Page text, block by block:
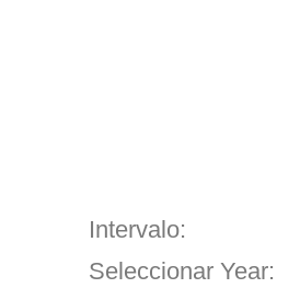
Intervalo:
Seleccionar Year: